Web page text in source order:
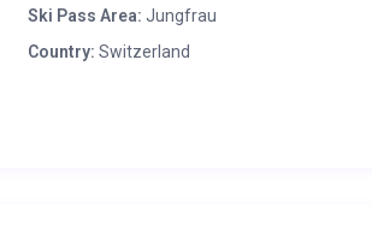
Ski Pass Area: Jungfrau
Country: Switzerland